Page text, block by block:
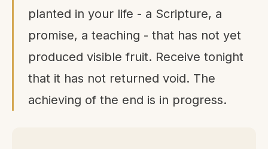
planted in your life - a Scripture, a
promise, a teaching - that has not yet
produced visible fruit. Receive tonight
that it has not returned void. The
achieving of the end is in progress.